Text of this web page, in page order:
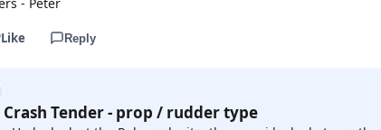
Like Reply
Crash Tender - prop / rudder type